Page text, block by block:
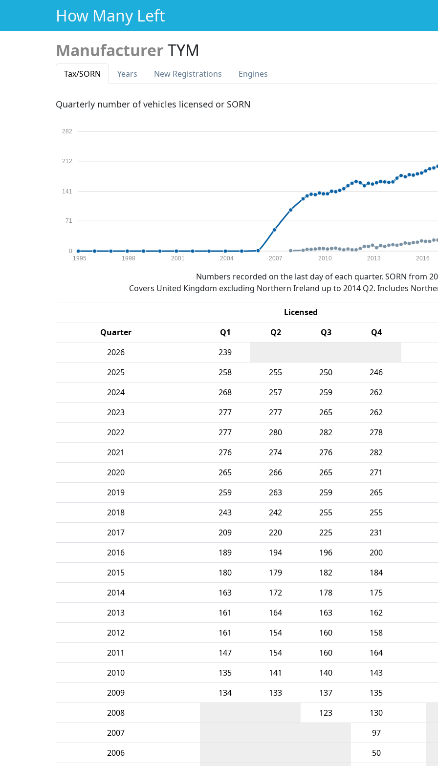
How Many Left
Manufacturer TYM
Tax/SORN Years New Registrations Engines
Quarterly number of vehicles licensed or SORN
0
71
141
212
282
1995 1998 2001 2004 2007 2010 2013 2016
Numbers recorded on the last day of each quarter. SORN from
Covers United Kingdom excluding Northern Ireland up to 2014 Q2. Includes
Licensed
Quarter
Q1 Q2 Q3 Q4
2026
239
2025
258 255 250 246
2024
268 257 259 262
2023
277 277 265 262
2022
277 280 282 278
2021
276 274 276 282
2020
265 266 265 271
2019
259 263 259 265
2018
243 242 255 255
2017
209 220 225 231
2016
189 194 196 200
2015
180 179 182 184
2014
163 172 178 175
2013
161 164 163 162
2012
161 154 160 158
2011
147 154 160 164
2010
135 141 140 143
2009
134 133 137 135
2008
123 130
2007
97
2006
50